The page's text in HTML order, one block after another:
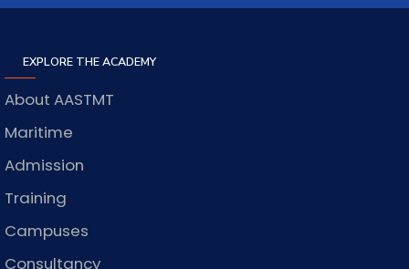
EXPLORE THE ACADEMY
About AASTMT
Maritime
Admission
Training
Campuses
Consultancy